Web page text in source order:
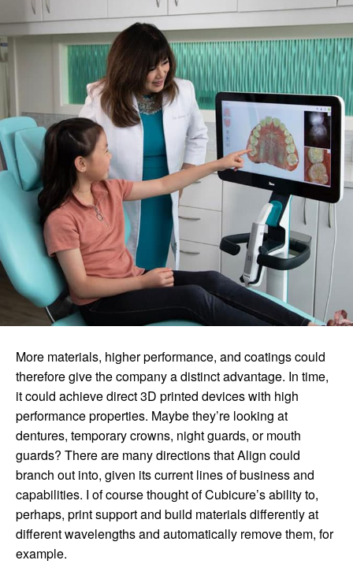
More materials, higher performance, and coatings could
therefore give the company a distinct advantage. In time,
it could achieve direct 3D printed devices with high
performance properties. Maybe they’re looking at
dentures, temporary crowns, night guards, or mouth
guards? There are many directions that Align could
branch out into, given its current lines of business and
capabilities. I of course thought of Cubicure’s ability to,
perhaps, print support and build materials differently at
different wavelengths and automatically remove them, for
example.